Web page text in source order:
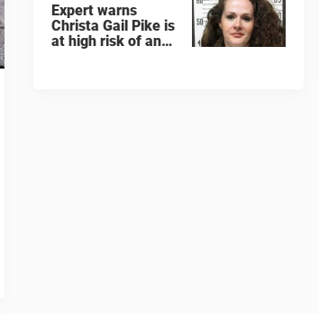
after World Cup
final
Expert warns
Christa Gail Pike is
at high risk of an